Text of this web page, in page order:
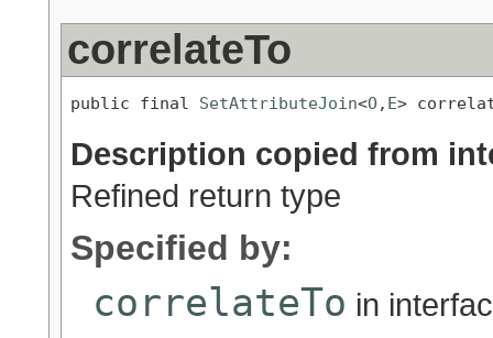
correlateTo
public final SetAttributeJoin<O, E>
Description copied from
Refined return type
Specified by:
correlateTo in